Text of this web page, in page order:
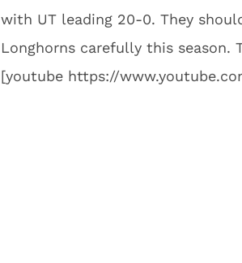
with UT leading 20-0. They
Longhorns carefully this
[youtube https://